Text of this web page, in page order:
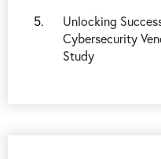
Unlocking
Cybersecurity
Study